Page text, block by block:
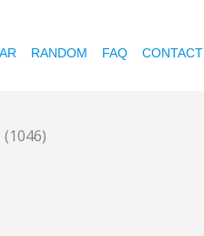
RANDOM FAQ CONTACT
(1046)